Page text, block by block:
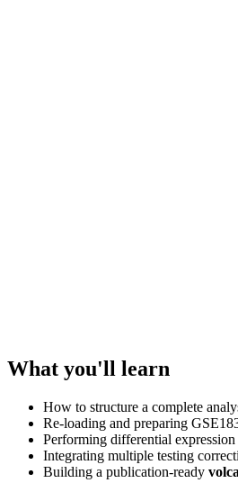
What you'll learn
How to structure a complete
Re-loading and preparing
Performing differential
Integrating multiple testing
Building a publication-ready